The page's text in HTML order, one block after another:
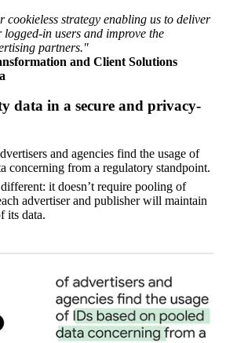
strategy enabling us to deliver
in users and improve the
partners."
and Client Solutions
data in a secure and privacy-
and agencies find the usage of
concerning from a regulatory standpoint.
it doesn’t require pooling of
advertiser and publisher will maintain
its data.